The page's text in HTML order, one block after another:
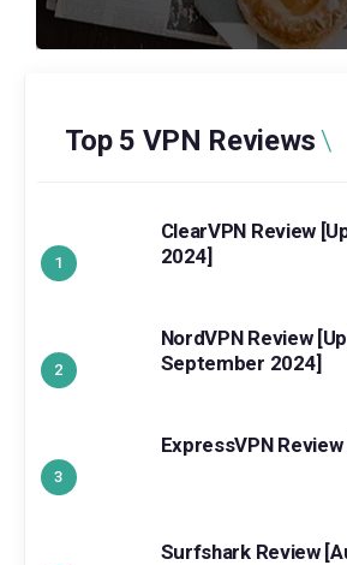
Top 5 VPN Reviews
ClearVPN Review
2024]
NordVPN Review
September 2024]
ExpressVPN
Surfshark Review